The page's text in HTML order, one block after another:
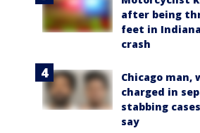
after being
feet in
crash
Chicago man,
charged in
stabbing
say